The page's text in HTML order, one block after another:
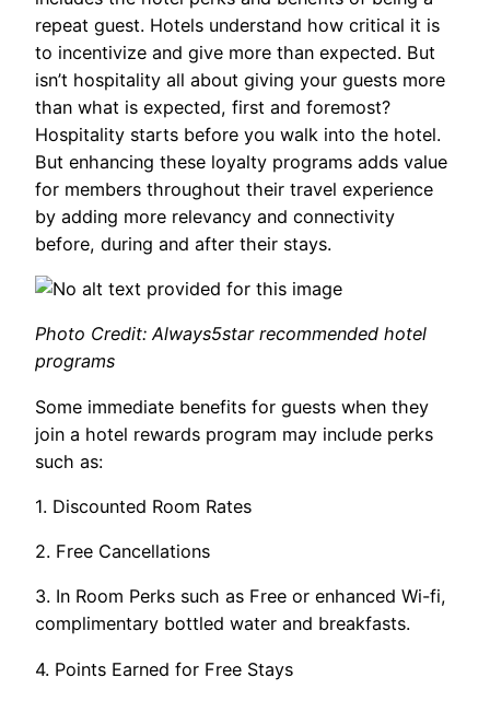
repeat guest. Hotels understand how critical it is
to incentivize and give more than expected. But
isn’t hospitality all about giving your guests more
than what is expected, first and foremost?
Hospitality starts before you walk into the hotel.
But enhancing these loyalty programs adds value
for members throughout their travel experience
by adding more relevancy and connectivity
before, during and after their stays.
Photo Credit: Always5star recommended hotel
programs
Some immediate benefits for guests when they
join a hotel rewards program may include perks
such as:
1. Discounted Room Rates
2. Free Cancellations
3. In Room Perks such as Free or enhanced Wi-fi,
complimentary bottled water and breakfasts.
4. Points Earned for Free Stays